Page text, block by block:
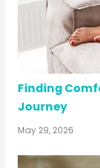
Finding
Journey
May 29, 2026